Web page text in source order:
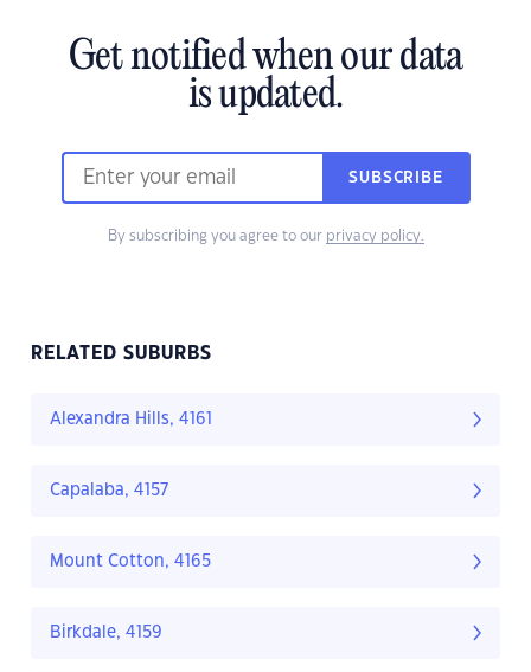
Get notified when our data
is updated.
SUBSCRIBE
By subscribing you agree to our privacy policy.
RELATED SUBURBS
Alexandra Hills, 4161
Capalaba, 4157
Mount Cotton, 4165
Birkdale, 4159